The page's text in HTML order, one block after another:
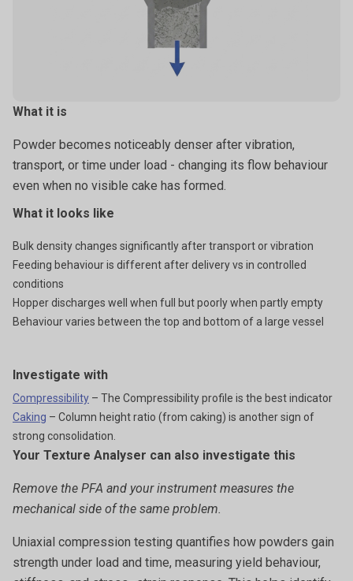
What it is
Powder becomes noticeably denser after vibration,
transport, or time under load - changing its flow behaviour
even when no visible cake has formed.
What it looks like
Bulk density changes significantly after transport or vibration
Feeding behaviour is different after delivery vs in controlled
conditions
Hopper discharges well when full but poorly when partly empty
Behaviour varies between the top and bottom of a large vessel
Investigate with
Compressibility – The Compressibility profile is the best indicator
Caking – Column height ratio (from caking) is another sign of
strong consolidation.
Your Texture Analyser can also investigate this
Remove the PFA and your instrument measures the
mechanical side of the same problem.
Uniaxial compression testing quantifies how powders gain
strength under load and time, measuring yield behaviour,